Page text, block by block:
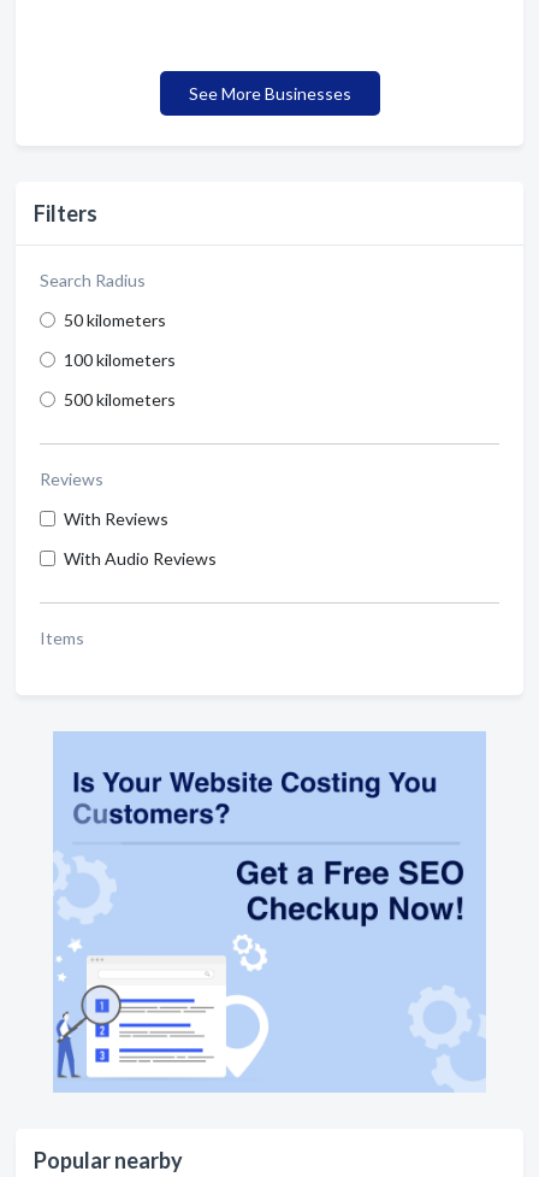
Filters
Search Radius
50 kilometers
100 kilometers
500 kilometers
Reviews
With Reviews
With Audio Reviews
Items
Popular nearby
See More Businesses